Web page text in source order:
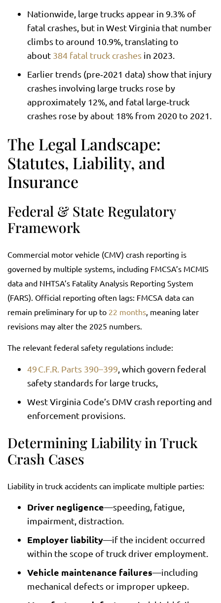
Nationwide, large trucks appear in 9.3% of
fatal crashes, but in West Virginia that number
climbs to around 10.9%, translating to
about 384 fatal truck crashes in 2023.
Earlier trends (pre‑2021 data) show that injury
crashes involving large trucks rose by
approximately 12%, and fatal large‑truck
crashes rose by about 18% from 2020 to 2021.
The Legal Landscape:
Statutes, Liability, and
Insurance
Federal & State Regulatory
Framework
Commercial motor vehicle (CMV) crash reporting is
governed by multiple systems, including FMCSA’s MCMIS
data and NHTSA’s Fatality Analysis Reporting System
(FARS). Official reporting often lags: FMCSA data can
remain preliminary for up to 22 months , meaning later
revisions may alter the 2025 numbers.
The relevant federal safety regulations include:
49 C.F.R. Parts 390–399 , which govern federal
safety standards for large trucks,
West Virginia Code’s DMV crash reporting and
enforcement provisions.
Determining Liability in Truck
Crash Cases
Liability in truck accidents can implicate multiple parties:
Driver negligence—speeding, fatigue,
impairment, distraction.
Employer liability—if the incident occurred
within the scope of truck driver employment.
Vehicle maintenance failures—including
mechanical defects or improper upkeep.